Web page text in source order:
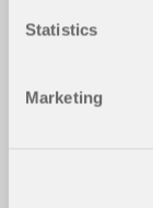
Statistics
Marketing